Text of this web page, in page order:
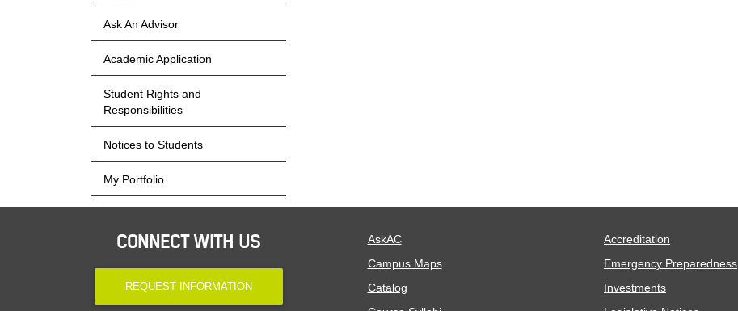
Ask An Advisor
Academic Application
Student Rights and
Responsibilities
Notices to Students
My Portfolio
CONNECT WITH US
REQUEST INFORMATION
AskAC
Campus Maps
Catalog
Accreditation
Emergency Preparedness
Investments